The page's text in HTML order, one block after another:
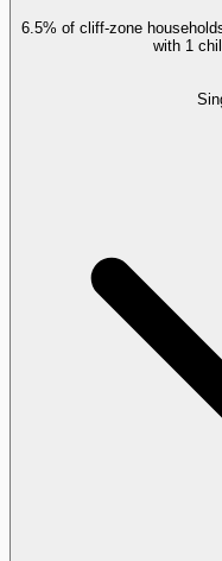
6.5% of cliff-zone
with 1